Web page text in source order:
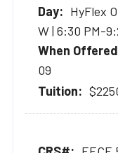
HyFlex
W | 6:30 PM-
09